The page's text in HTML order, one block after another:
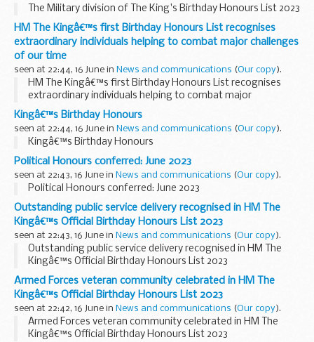
The Military division of The King's Birthday Honours List 2023
HM The Kingâ€™s first Birthday Honours List recognises
extraordinary individuals helping to combat major challenges
of our time
seen at 22:44, 16 June in News and communications (Our copy).
HM The Kingâ€™s first Birthday Honours List recognises
extraordinary individuals helping to combat major
challenges of our time
Kingâ€™s Birthday Honours
seen at 22:44, 16 June in News and communications (Our copy).
Kingâ€™s Birthday Honours
Political Honours conferred: June 2023
seen at 22:43, 16 June in News and communications (Our copy).
Political Honours conferred: June 2023
Outstanding public service delivery recognised in HM The
Kingâ€™s Official Birthday Honours List 2023
seen at 22:43, 16 June in News and communications (Our copy).
Outstanding public service delivery recognised in HM The
Kingâ€™s Official Birthday Honours List 2023
Armed Forces veteran community celebrated in HM The
Kingâ€™s Official Birthday Honours List 2023
seen at 22:42, 16 June in News and communications (Our copy).
Armed Forces veteran community celebrated in HM The
Kingâ€™s Official Birthday Honours List 2023